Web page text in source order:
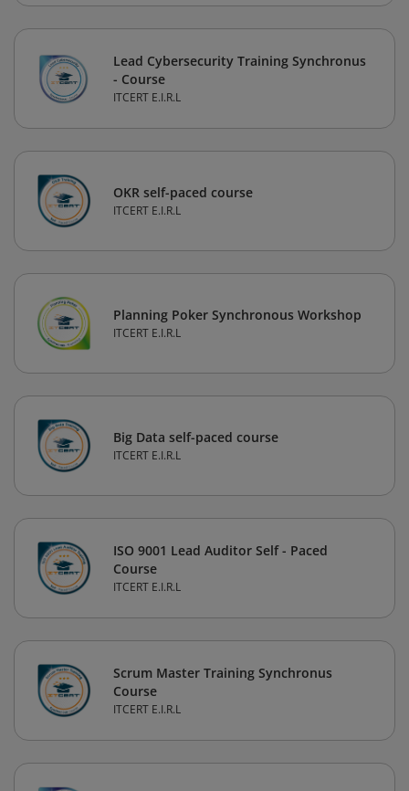
Lead Cybersecurity Training Synchronus
- Course
ITCERT E.I.R.L
OKR self-paced course
ITCERT E.I.R.L
Planning Poker Synchronous Workshop
ITCERT E.I.R.L
Big Data self-paced course
ITCERT E.I.R.L
ISO 9001 Lead Auditor Self - Paced
Course
ITCERT E.I.R.L
Scrum Master Training Synchronus
Course
ITCERT E.I.R.L